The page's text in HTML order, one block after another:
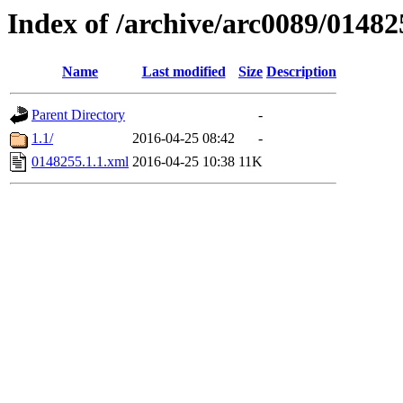
Index of /archive/arc0089/
Name Last modified Size Description
Parent Directory
-
1.1/
2016-04-25 08:42
-
0148255.1.1.xml 2016-04-25 10:38 11K